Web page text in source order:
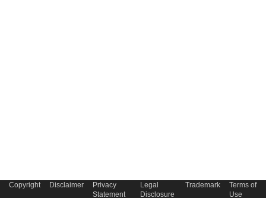
Copyright Disclaimer
Privacy
Statement
Legal
Disclosure
Trademark
Terms of
Use